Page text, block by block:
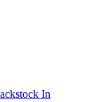
In